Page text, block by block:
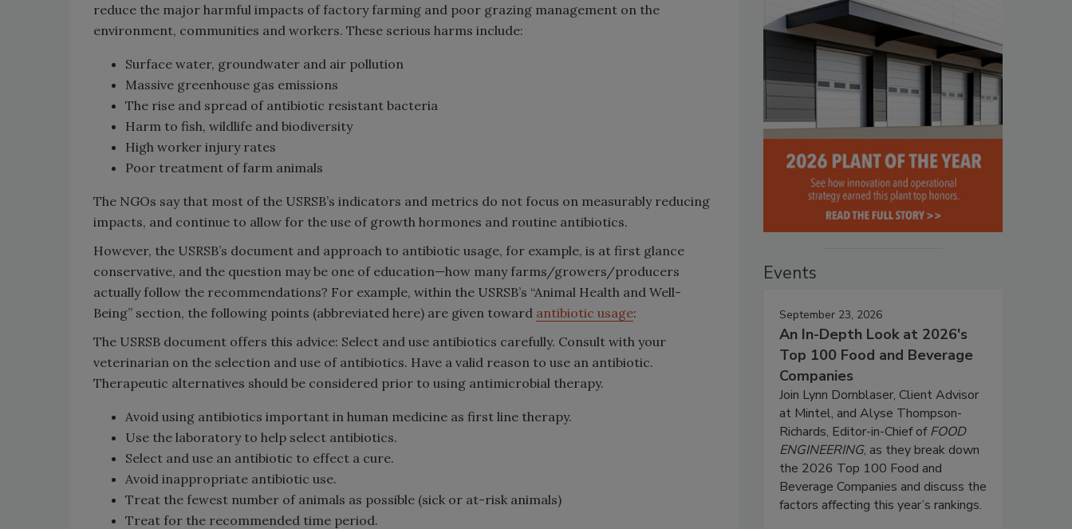
reduce the major harmful impacts of factory farming and poor grazing management on the
environment, communities and workers. These serious harms include:
Surface water, groundwater and air pollution
Massive greenhouse gas emissions
The rise and spread of antibiotic resistant bacteria
Harm to fish, wildlife and biodiversity
High worker injury rates
Poor treatment of farm animals
The NGOs say that most of the USRSB’s indicators and metrics do not focus on measurably reducing
impacts, and continue to allow for the use of growth hormones and routine antibiotics.
However, the USRSB’s document and approach to antibiotic usage, for example, is at first glance
conservative, and the question may be one of education—how many farms/growers/producers
actually follow the recommendations? For example, within the USRSB’s “Animal Health and Well-
Being” section, the following points (abbreviated here) are given toward antibiotic usage:
The USRSB document offers this advice: Select and use antibiotics carefully. Consult with your
veterinarian on the selection and use of antibiotics. Have a valid reason to use an antibiotic.
Therapeutic alternatives should be considered prior to using antimicrobial therapy.
Avoid using antibiotics important in human medicine as first line therapy.
Use the laboratory to help select antibiotics.
Select and use an antibiotic to effect a cure.
Avoid inappropriate antibiotic use.
Treat the fewest number of animals as possible (sick or at-risk animals)
Treat for the recommended time period.
Events
September 23, 2026
An In-Depth Look at 2026's
Top 100 Food and Beverage
Companies
Join Lynn Dornblaser, Client Advisor
at Mintel, and Alyse Thompson-
Richards, Editor-in-Chief ofFOOD
ENGINEERING, as they break down
the 2026 Top 100 Food and
Beverage Companies and discuss the
factors affecting this year’s rankings.